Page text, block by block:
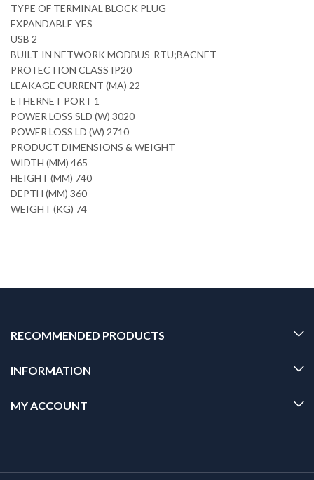
TYPE OF TERMINAL BLOCK PLUG
EXPANDABLE YES
USB 2
BUILT-IN NETWORK MODBUS-RTU;BACNET
PROTECTION CLASS IP20
LEAKAGE CURRENT (MA) 22
ETHERNET PORT 1
POWER LOSS SLD (W) 3020
POWER LOSS LD (W) 2710
PRODUCT DIMENSIONS & WEIGHT
WIDTH (MM) 465
HEIGHT (MM) 740
DEPTH (MM) 360
WEIGHT (KG) 74
RECOMMENDED PRODUCTS
INFORMATION
MY ACCOUNT